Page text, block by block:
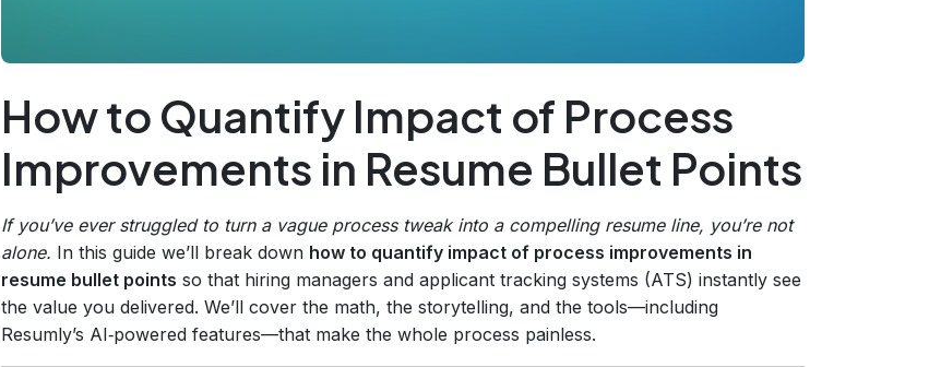
How to Quantify Impact of Process
Improvements in Resume Bullet Points
If you’ve ever struggled to turn a vague process tweak into a compelling resume line, you’re not
alone. In this guide we’ll break down how to quantify impact of process improvements in
resume bullet points so that hiring managers and applicant tracking systems (ATS) instantly see
the value you delivered. We’ll cover the math, the storytelling, and the tools—including
Resumly’s AI‑powered features—that make the whole process painless.